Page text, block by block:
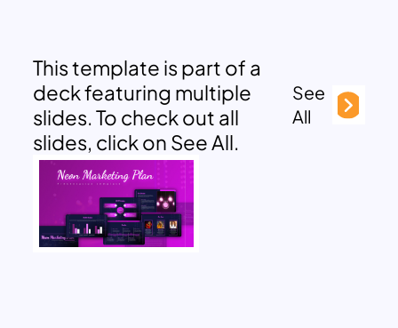
This template is part of a
deck featuring multiple
slides. To check out all
slides, click on See All.
See
All